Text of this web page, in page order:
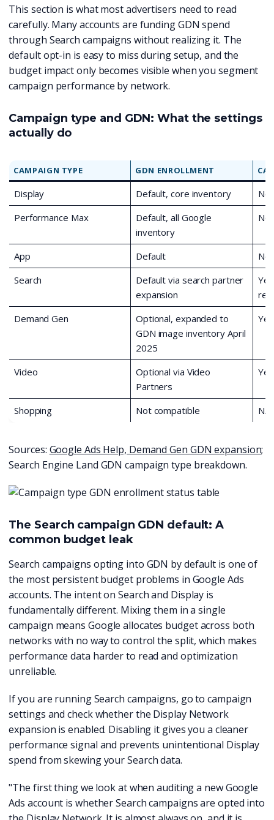
This section is what most advertisers need to read
carefully. Many accounts are funding GDN spend
through Search campaigns without realizing it. The
default opt-in is easy to miss during setup, and the
budget impact only becomes visible when you segment
campaign performance by network.
Campaign type and GDN: What the settings
actually do
CAMPAIGN TYPE GDN ENROLLMENT
Display Default, core inventory
No
Performance Max
Default, all Google
inventory
No
App Default
No
Search
Default via search partner
expansion
Demand Gen
Optional, expanded to
GDN image inventory April
2025
Yes
Video
Optional via Video
Partners
Yes
Shopping Not compatible N/A
Sources: Google Ads Help, Demand Gen GDN expansion;
Search Engine Land GDN campaign type breakdown.
The Search campaign GDN default: A
common budget leak
Search campaigns opting into GDN by default is one of
the most persistent budget problems in Google Ads
accounts. The intent on Search and Display is
fundamentally different. Mixing them in a single
campaign means Google allocates budget across both
networks with no way to control the split, which makes
performance data harder to read and optimization
unreliable.
If you are running Search campaigns, go to campaign
settings and check whether the Display Network
expansion is enabled. Disabling it gives you a cleaner
performance signal and prevents unintentional Display
spend from skewing your Search data.
"The first thing we look at when auditing a new Google
Ads account is whether Search campaigns are opted into